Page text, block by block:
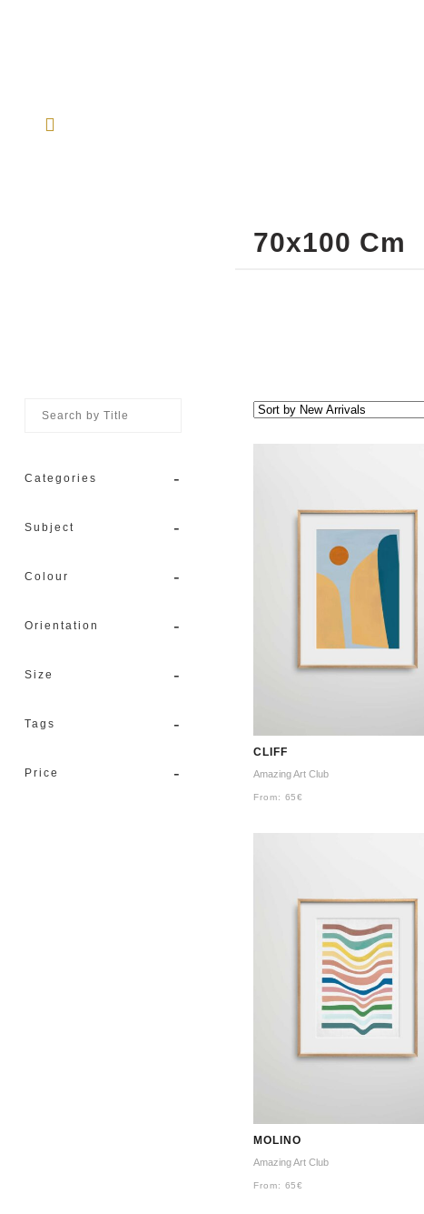
70x100 Cm
Categories -
Subject -
Colour -
Orientation -
Size -
Tags -
Price -
CLIFF
Amazing Art Club
From: 65€
MOLINO
Amazing Art Club
From: 65€